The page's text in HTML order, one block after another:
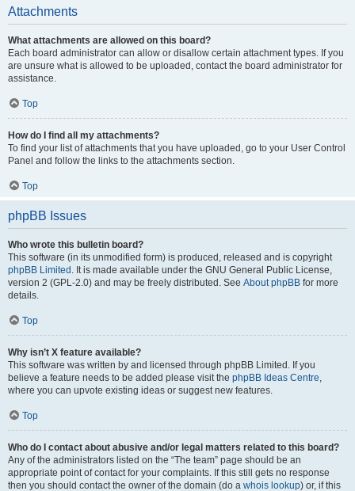
Attachments
What attachments are allowed on this board?
Each board administrator can allow or disallow certain attachment types. If you
are unsure what is allowed to be uploaded, contact the board administrator for
assistance.
Top
How do I find all my attachments?
To find your list of attachments that you have uploaded, go to your User Control
Panel and follow the links to the attachments section.
Top
phpBB Issues
Who wrote this bulletin board?
This software (in its unmodified form) is produced, released and is copyright
phpBB Limited . It is made available under the GNU General Public License,
version 2 (GPL-2.0) and may be freely distributed. See About phpBB for more
details.
Top
Why isn’t X feature available?
This software was written by and licensed through phpBB Limited. If you
believe a feature needs to be added please visit the phpBB Ideas Centre,
where you can upvote existing ideas or suggest new features.
Top
Who do I contact about abusive and/or legal matters related to this board?
Any of the administrators listed on the “The team” page should be an
appropriate point of contact for your complaints. If this still gets no response
then you should contact the owner of the domain (do a whois lookup) or, if this